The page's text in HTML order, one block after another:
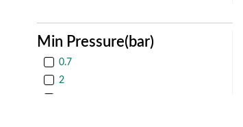
Min Pressure(bar)
0.7
2